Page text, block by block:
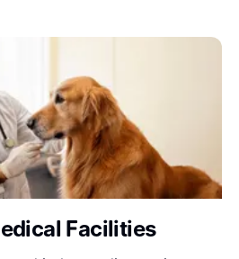
Facilities